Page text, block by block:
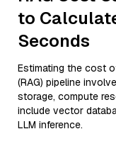
to
Seconds
Estimating the cost
(RAG) pipeline
storage, compute
include vector
LLM inference.